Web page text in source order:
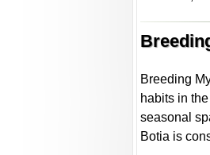
Breeding
habits in
seasonal
Botia is